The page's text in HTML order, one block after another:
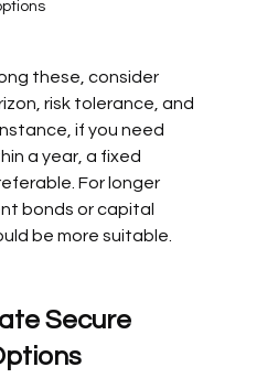
these, consider
risk tolerance, and
if you need
a year, a fixed
For longer
bonds or capital
be more suitable.
Secure